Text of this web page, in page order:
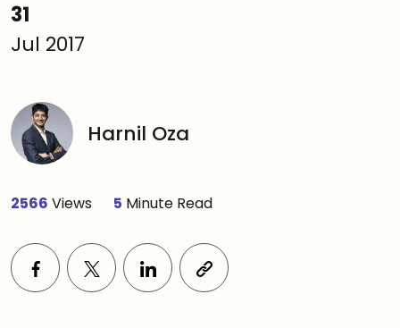
31
Jul 2017
Harnil Oza
2566 Views 5 Minute Read